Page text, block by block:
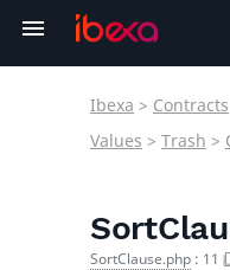
Ibexa > Contracts
Values > Trash >
SortClause.php : 11